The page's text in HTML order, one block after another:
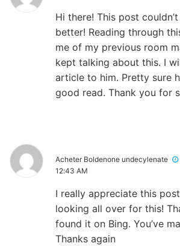
Hi there! This post
better! Reading through
me of my previous room
kept talking about this. I
article to him. Pretty sure
good read. Thank you for
Acheter Boldenone undecylenate
12:43 AM
I really appreciate this
looking all over for this!
found it on Bing. You’ve
Thanks again